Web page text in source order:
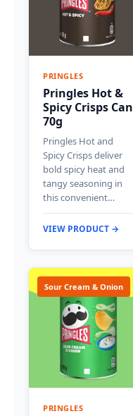
PRINGLES
Pringles Hot &
Spicy Crisps Can
70g
Pringles Hot and
Spicy Crisps deliver
bold spicy heat and
tangy seasoning in
this convenient…
VIEW PRODUCT →
Sour Cream & Onion
PRINGLES